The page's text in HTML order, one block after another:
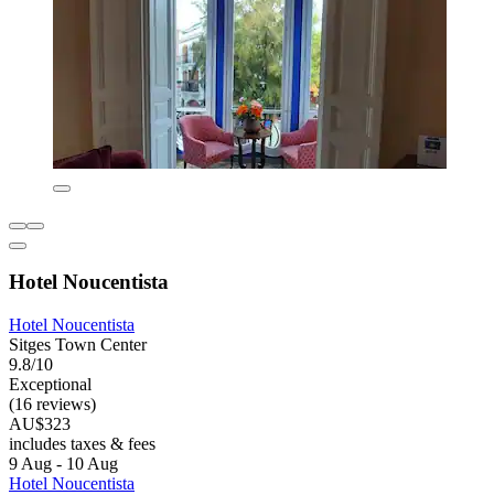
Hotel Noucentista
Hotel Noucentista
Sitges Town Center
9.8/10
Exceptional
(16 reviews)
AU$323
includes taxes & fees
9 Aug - 10 Aug
Hotel Noucentista